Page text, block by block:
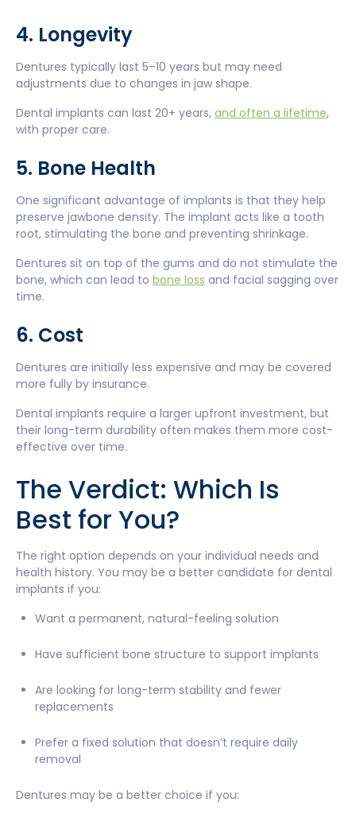
4. Longevity
Dentures typically last 5–10 years but may need
adjustments due to changes in jaw shape.
Dental implants can last 20+ years, and often a lifetime,
with proper care.
5. Bone Health
One significant advantage of implants is that they help
preserve jawbone density. The implant acts like a tooth
root, stimulating the bone and preventing shrinkage.
Dentures sit on top of the gums and do not stimulate the
bone, which can lead to bone loss and facial sagging over
time.
6. Cost
Dentures are initially less expensive and may be covered
more fully by insurance.
Dental implants require a larger upfront investment, but
their long-term durability often makes them more cost-
effective over time.
The Verdict: Which Is
Best for You?
The right option depends on your individual needs and
health history. You may be a better candidate for dental
implants if you:
Want a permanent, natural-feeling solution
Have sufficient bone structure to support implants
Are looking for long-term stability and fewer
replacements
Prefer a fixed solution that doesn’t require daily
removal
Dentures may be a better choice if you: